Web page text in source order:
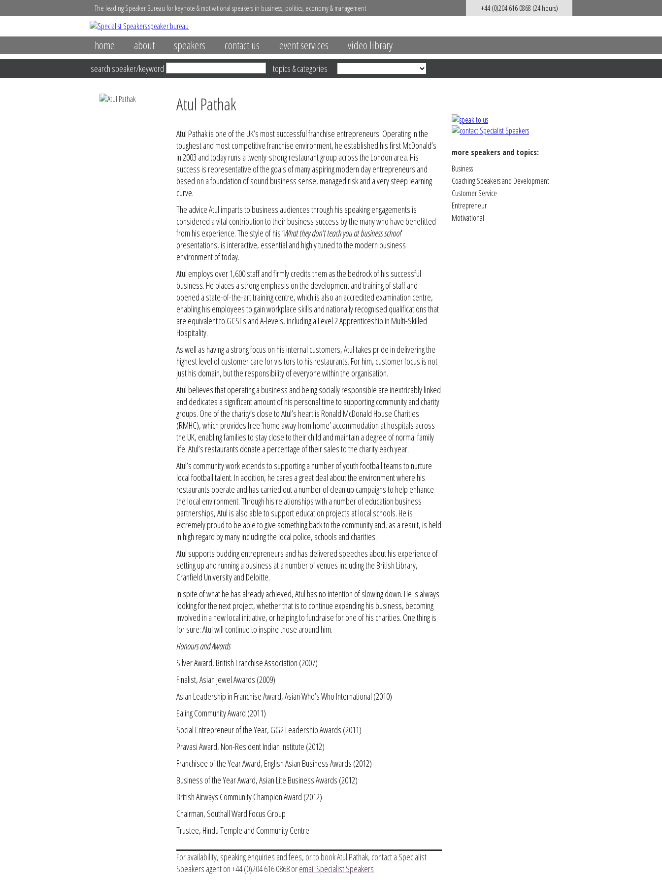
The leading Speaker Bureau for keynote & motivational speakers in business, politics, economy & management +44 (0)204 616 0868 (24 hours)
home about speakers contact us event services video library
search speaker/keyword topics & categories
Atul Pathak
Atul Pathak is one of the UK’s most successful franchise entrepreneurs. Operating in the
toughest and most competitive franchise environment, he established his first McDonald’s
in 2003 and today runs a twenty-strong restaurant group across the London area. His
success is representative of the goals of many aspiring modern day entrepreneurs and
based on a foundation of sound business sense, managed risk and a very steep learning
curve.
The advice Atul imparts to business audiences through his speaking engagements is
considered a vital contribution to their business success by the many who have benefitted
from his experience. The style of his ‘What they don’t teach you at business school‘
presentations, is interactive, essential and highly tuned to the modern business
environment of today.
Atul employs over 1,600 staff and firmly credits them as the bedrock of his successful
business. He places a strong emphasis on the development and training of staff and
opened a state-of-the-art training centre, which is also an accredited examination centre,
enabling his employees to gain workplace skills and nationally recognised qualifications that
are equivalent to GCSEs and A-levels, including a Level 2 Apprenticeship in Multi-Skilled
Hospitality.
As well as having a strong focus on his internal customers, Atul takes pride in delivering the
highest level of customer care for visitors to his restaurants. For him, customer focus is not
just his domain, but the responsibility of everyone within the organisation.
Atul believes that operating a business and being socially responsible are inextricably linked
and dedicates a significant amount of his personal time to supporting community and charity
groups. One of the charity’s close to Atul’s heart is Ronald McDonald House Charities
(RMHC), which provides free ‘home away from home’ accommodation at hospitals across
the UK, enabling families to stay close to their child and maintain a degree of normal family
life. Atul’s restaurants donate a percentage of their sales to the charity each year.
Atul’s community work extends to supporting a number of youth football teams to nurture
local football talent. In addition, he cares a great deal about the environment where his
restaurants operate and has carried out a number of clean up campaigns to help enhance
the local environment. Through his relationships with a number of education business
partnerships, Atul is also able to support education projects at local schools. He is
extremely proud to be able to give something back to the community and, as a result, is held
in high regard by many including the local police, schools and charities.
Atul supports budding entrepreneurs and has delivered speeches about his experience of
setting up and running a business at a number of venues including the British Library,
Cranfield University and Deloitte.
In spite of what he has already achieved, Atul has no intention of slowing down. He is always
looking for the next project, whether that is to continue expanding his business, becoming
involved in a new local initiative, or helping to fundraise for one of his charities. One thing is
for sure: Atul will continue to inspire those around him.
Honours and Awards
Silver Award, British Franchise Association (2007)
Finalist, Asian Jewel Awards (2009)
Asian Leadership in Franchise Award, Asian Who’s Who International (2010)
Ealing Community Award (2011)
Social Entrepreneur of the Year, GG2 Leadership Awards (2011)
Pravasi Award, Non-Resident Indian Institute (2012)
Franchisee of the Year Award, English Asian Business Awards (2012)
Business of the Year Award, Asian Lite Business Awards (2012)
British Airways Community Champion Award (2012)
Chairman, Southall Ward Focus Group
Trustee, Hindu Temple and Community Centre
For availability, speaking enquiries and fees, or to book Atul Pathak, contact a Specialist
Speakers agent on +44 (0)204 616 0868 oremail Specialist Speakers
more speakers and topics:
Business
Coaching Speakers and Development
Customer Service
Entrepreneur
Motivational